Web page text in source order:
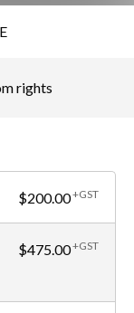
rights
$200.00+GST
$475.00+GST